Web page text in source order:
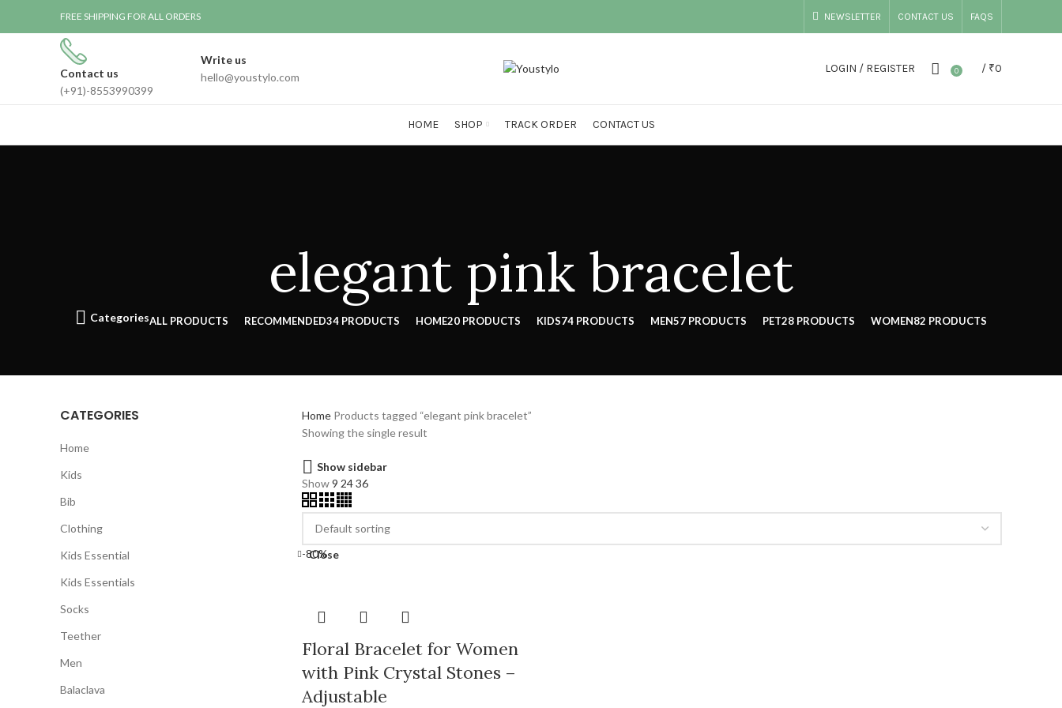
FREE SHIPPING FOR ALL ORDERS NEWSLETTER CONTACT US FAQS
Contact us
(+91)-8553990399
Write us
hello@youstylo.com
LOGIN / REGISTER 0 / ₹0
HOME SHOP TRACK ORDER CONTACT US
elegant pink bracelet
CategoriesALL PRODUCTS RECOMMENDED34 PRODUCTS HOME20 PRODUCTS KIDS74 PRODUCTS MEN57 PRODUCTS PET28 PRODUCTS WOMEN82 PRODUCTS
CATEGORIES
Home
Kids
Bib
Clothing
Kids Essential
Kids Essentials
Socks
Teether
Men
Balaclava
HomeProducts tagged “elegant pink bracelet”
Showing the single result
Show sidebar
Show9 2436
-80%
Close
Floral Bracelet for Women
with Pink Crystal Stones –
Adjustable